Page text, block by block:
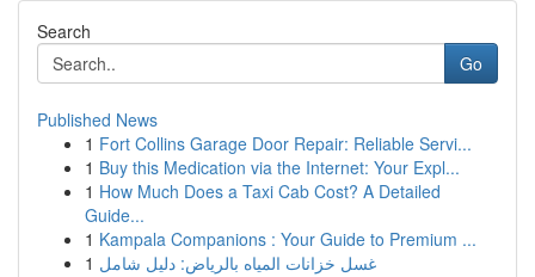
Search
Go
Published News
1 Fort Collins Garage Door Repair: Reliable Servi...
1 Buy this Medication via the Internet: Your Expl...
1 How Much Does a Taxi Cab Cost? A Detailed
Guide...
1 Kampala Companions : Your Guide to Premium ...
1 غسل خزانات المياه بالرياض: دليل شامل